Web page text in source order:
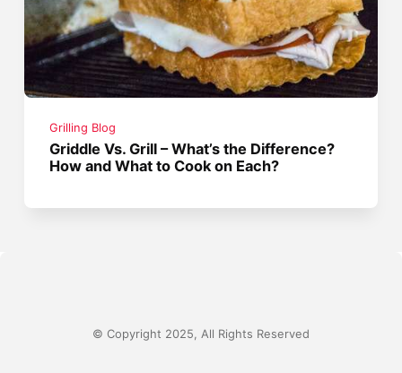
Grilling Blog
Griddle Vs. Grill – What’s the Difference?
How and What to Cook on Each?
© Copyright 2025, All Rights Reserved